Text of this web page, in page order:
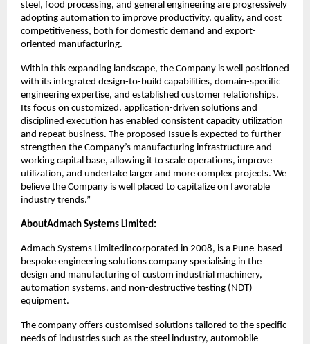
steel, food processing, and general engineering are progressively
adopting automation to improve productivity, quality, and cost
competitiveness, both for domestic demand and export-
oriented manufacturing.
Within this expanding landscape, the Company is well positioned
with its integrated design-to-build capabilities, domain-specific
engineering expertise, and established customer relationships.
Its focus on customized, application-driven solutions and
disciplined execution has enabled consistent capacity utilization
and repeat business. The proposed Issue is expected to further
strengthen the Company’s manufacturing infrastructure and
working capital base, allowing it to scale operations, improve
utilization, and undertake larger and more complex projects. We
believe the Company is well placed to capitalize on favorable
industry trends.”
AboutAdmach Systems Limited:
Admach Systems Limitedincorporated in 2008, is a Pune-based
bespoke engineering solutions company specialising in the
design and manufacturing of custom industrial machinery,
automation systems, and non-destructive testing (NDT)
equipment.
The company offers customised solutions tailored to the specific
needs of industries such as the steel industry, automobile